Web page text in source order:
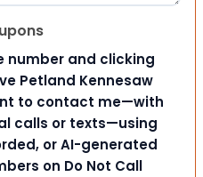
number and clicking
Petland Kennesaw
to contact me—with
calls or texts—using
or AI-generated
on Do Not Call